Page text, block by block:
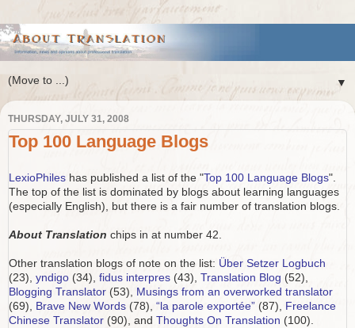
▼
THURSDAY, JULY 31, 2008
Top 100 Language Blogs
LexioPhiles has published a list of the "Top 100 Language Blogs".
The top of the list is dominated by blogs about learning languages
(especially English), but there is a fair number of translation blogs.
About Translation chips in at number 42.
Other translation blogs of note on the list: Über Setzer Logbuch
(23), yndigo (34), fidus interpres (43), Translation Blog (52),
Blogging Translator (53), Musings from an overworked translator
(69), Brave New Words (78), “la parole exportée” (87), Freelance
Chinese Translator (90), and Thoughts On Translation (100).